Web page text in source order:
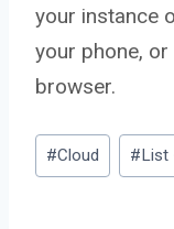
your instance
your phone,
browser.
Post
Tags:
#Cloud #List